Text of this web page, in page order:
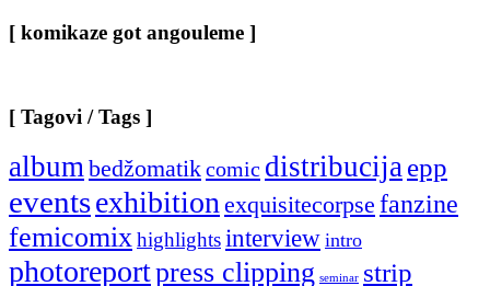
[ komikaze got angouleme ]
[ Tagovi / Tags ]
album bedžomatikcomic distribucija epp
eventsexhibition exquisitecorpse fanzine
femicomix highlightsinterview intro
photoreportpress clipping seminar strip